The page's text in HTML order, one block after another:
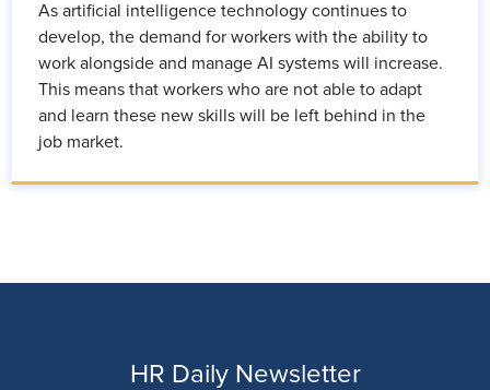
As artificial intelligence technology continues to
develop, the demand for workers with the ability to
work alongside and manage AI systems will increase.
This means that workers who are not able to adapt
and learn these new skills will be left behind in the
job market.
HR Daily Newsletter